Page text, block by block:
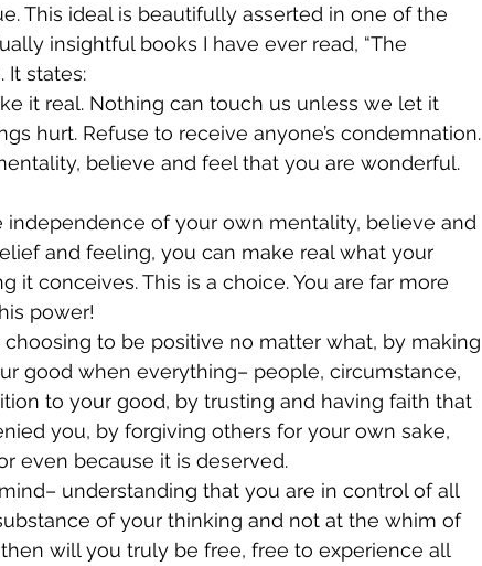
This ideal is beautifully asserted in one of the
insightful books I have ever read, “The
It states:
it real. Nothing can touch us unless we let it
hurt. Refuse to receive anyone’s condemnation.
believe and feel that you are wonderful.
independence of your own mentality, believe and
and feeling, you can make real what your
it conceives. This is a choice. You are far more
power!
to be positive no matter what, by making
good when everything– people, circumstance,
to your good, by trusting and having faith that
you, by forgiving others for your own sake,
even because it is deserved.
understanding that you are in control of all
of your thinking and not at the whim of
will you truly be free, free to experience all